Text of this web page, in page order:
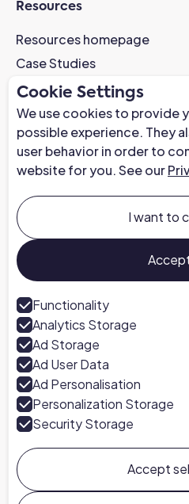
Resources
Resources homepage
Case Studies
AI-Readiness Webinar
News
Trust Center
Company
About us
Careers at Chapter
Talk to an Expert
Press
Follow us
LinkedIn
Chapter ©
General Terms & Conditions
Privacy Policy
Cookie Settings
We use cookies to provide
possible experience. They
user behavior in order to
website for you. See our
I want to
Functionality
Analytics Storage
Ad Storage
Ad User Data
Ad Personalisation
Personalization Storage
Security Storage
Accept